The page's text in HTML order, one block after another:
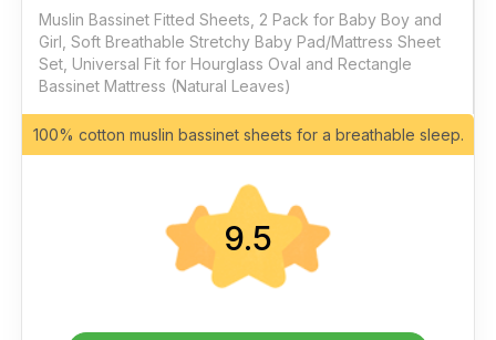
Muslin Bassinet Fitted Sheets, 2 Pack for Baby Boy and
Girl, Soft Breathable Stretchy Baby Pad/Mattress Sheet
Set, Universal Fit for Hourglass Oval and Rectangle
Bassinet Mattress (Natural Leaves)
100% cotton muslin bassinet sheets for a breathable sleep.
9.5